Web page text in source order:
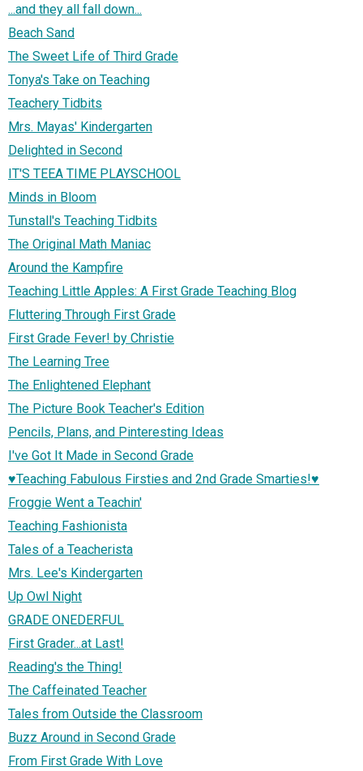
...and they all fall down...
Beach Sand
The Sweet Life of Third Grade
Tonya's Take on Teaching
Teachery Tidbits
Mrs. Mayas' Kindergarten
Delighted in Second
IT'S TEEA TIME PLAYSCHOOL
Minds in Bloom
Tunstall's Teaching Tidbits
The Original Math Maniac
Around the Kampfire
Teaching Little Apples: A First Grade Teaching Blog
Fluttering Through First Grade
First Grade Fever! by Christie
The Learning Tree
The Enlightened Elephant
The Picture Book Teacher's Edition
Pencils, Plans, and Pinteresting Ideas
I've Got It Made in Second Grade
♥Teaching Fabulous Firsties and 2nd Grade Smarties!♥
Froggie Went a Teachin'
Teaching Fashionista
Tales of a Teacherista
Mrs. Lee's Kindergarten
Up Owl Night
GRADE ONEDERFUL
First Grader...at Last!
Reading's the Thing!
The Caffeinated Teacher
Tales from Outside the Classroom
Buzz Around in Second Grade
From First Grade With Love